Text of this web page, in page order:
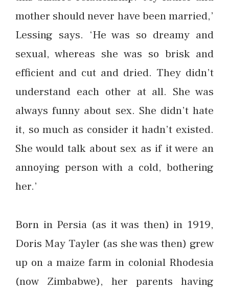
mother should never have been married,’
Lessing says. ‘He was so dreamy and
sexual, whereas she was so brisk and
efficient and cut and dried. They didn’t
understand each other at all. She was
always funny about sex. She didn’t hate
it, so much as consider it hadn’t existed.
She would talk about sex as if it were an
annoying person with a cold, bothering
her.’
Born in Persia (as it was then) in 1919,
Doris May Tayler (as she was then) grew
up on a maize farm in colonial Rhodesia
(now Zimbabwe), her parents having